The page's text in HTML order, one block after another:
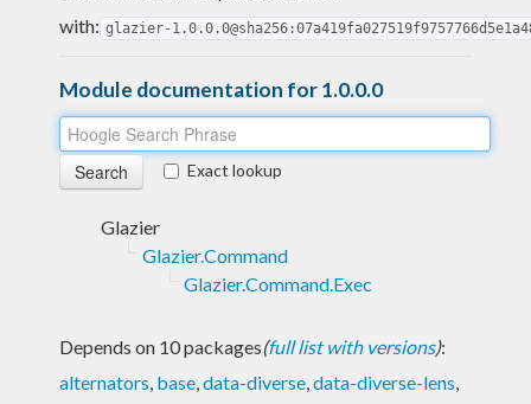
with: glazier-
Module documentation for 1.0.0.0
Exact lookup
Glazier
Glazier.Command
Glazier.Command.Exec
Depends on 10 packages(full list with versions):
alternators, base,data-diverse,data-diverse-lens,